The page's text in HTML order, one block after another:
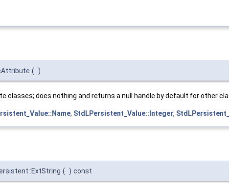
( )
does nothing and returns a null handle by default for other
, StdLPersistent_Value::Integer,
( ) const